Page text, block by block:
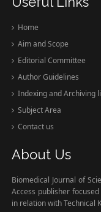
Home
Aim and Scope
Editorial Committee
Author Guidelines
Indexing and Archiving
Subject Area
Contact us
About Us
Biomedical Journal of
Access publisher
in relation with Technical